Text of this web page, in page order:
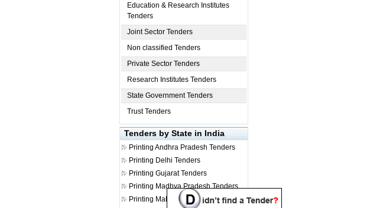
Education & Research Institutes
Tenders
Joint Sector Tenders
Non classified Tenders
Private Sector Tenders
Research Institutes Tenders
State Government Tenders
Trust Tenders
Tenders by State in India
Printing Andhra Pradesh Tenders
Printing Delhi Tenders
Printing Gujarat Tenders
Printing Madhya Pradesh Tenders
Printing Maharashtra Tenders